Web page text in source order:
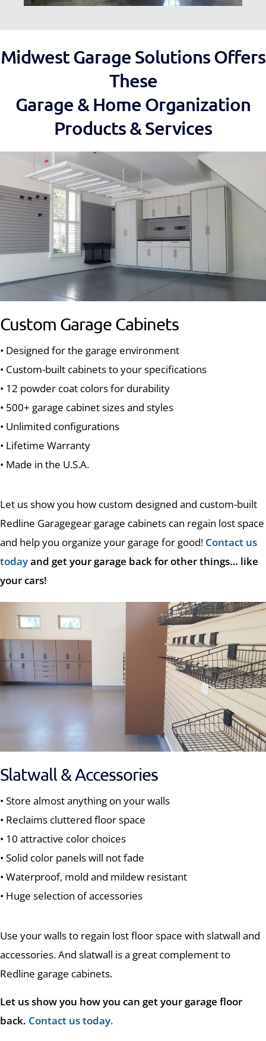
Midwest Garage Solutions Offers
These
Garage & Home Organization
Products & Services
Custom Garage Cabinets
• Designed for the garage environment
• Custom-built cabinets to your specifications
• 12 powder coat colors for durability
• 500+ garage cabinet sizes and styles
• Unlimited configurations
• Lifetime Warranty
• Made in the U.S.A.
Let us show you how custom designed and custom-built
Redline Garagegear garage cabinets can regain lost space
and help you organize your garage for good! Contact us
todayand get your garage back for other things… like
your cars!
Slatwall & Accessories
• Store almost anything on your walls
• Reclaims cluttered floor space
• 10 attractive color choices
• Solid color panels will not fade
• Waterproof, mold and mildew resistant
• Huge selection of accessories
Use your walls to regain lost floor space with slatwall and
accessories. And slatwall is a great complement to
Redline garage cabinets.
Let us show you how you can get your garage floor
back. Contact us today.